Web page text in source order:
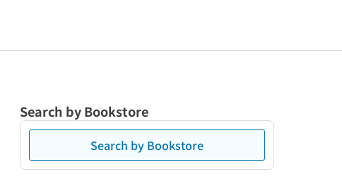
Search by Bookstore
Search by Bookstore